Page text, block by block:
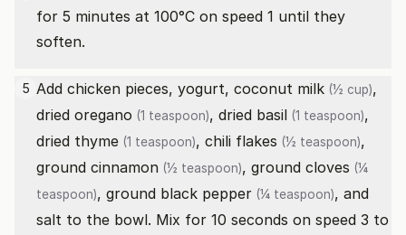
for 5 minutes at 100°C on speed 1 until they
soften.
5 Add chicken pieces, yogurt, coconut milk (½ cup),
dried oregano (1 teaspoon), dried basil (1 teaspoon),
dried thyme (1 teaspoon), chili flakes (½ teaspoon),
ground cinnamon (½ teaspoon), ground cloves (¼
teaspoon), ground black pepper (¼ teaspoon), and
salt to the bowl. Mix for 10 seconds on speed 3 to